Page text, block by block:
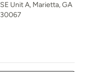
SE Unit A, Marietta, GA
30067